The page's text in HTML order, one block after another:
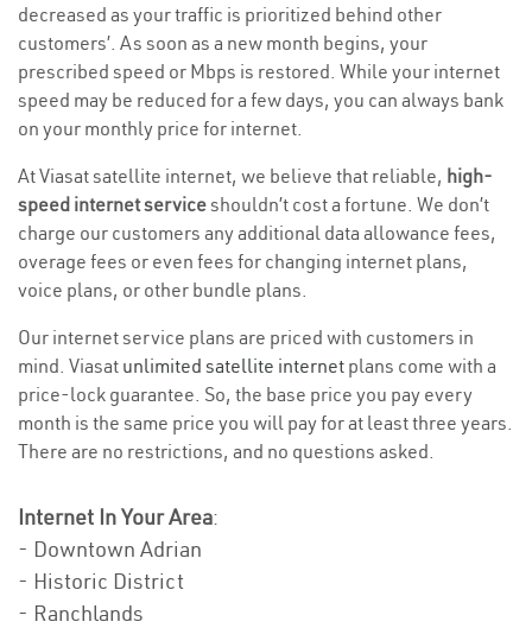
decreased as your traffic is prioritized behind other
customers’. As soon as a new month begins, your
prescribed speed or Mbps is restored. While your internet
speed may be reduced for a few days, you can always bank
on your monthly price for internet.
At Viasat satellite internet, we believe that reliable, high-
speed internet serviceshouldn’t cost a fortune. We don’t
charge our customers any additional data allowance fees,
overage fees or even fees for changing internet plans,
voice plans, or other bundle plans.
Our internet service plans are priced with customers in
mind. Viasat unlimited satellite internet plans come with a
price-lock guarantee. So, the base price you pay every
month is the same price you will pay for at least three years.
There are no restrictions, and no questions asked.
Internet In Your Area:
- Downtown Adrian
- Historic District
- Ranchlands